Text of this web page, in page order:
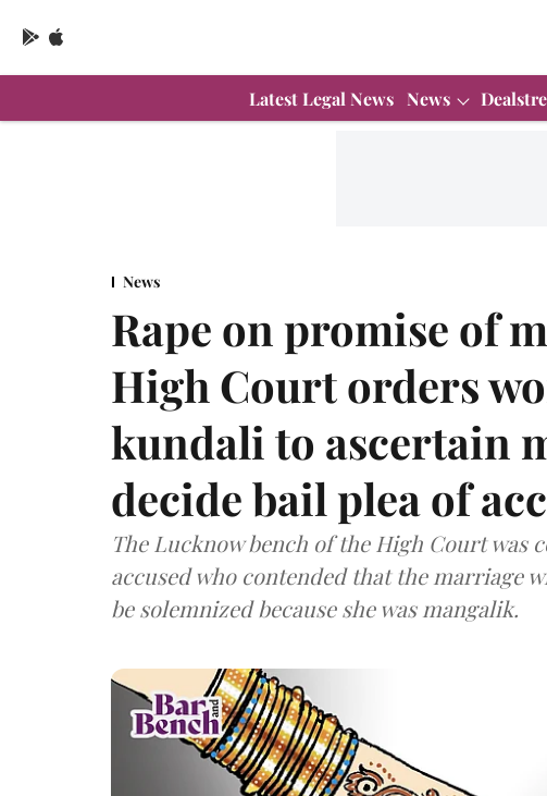
Latest Legal News News
News
Rape on promise of
High Court orders
kundali to ascertain
decide bail plea of
The Lucknow bench of the High Court was
accused who contended that the marriage
be solemnized because she was mangalik.